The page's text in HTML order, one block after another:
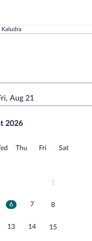
Kaludra
Aug 21
2026
Wednesday
Thu Thursday
FriFridaySatSaturday
1
6 7 8
13 14 15